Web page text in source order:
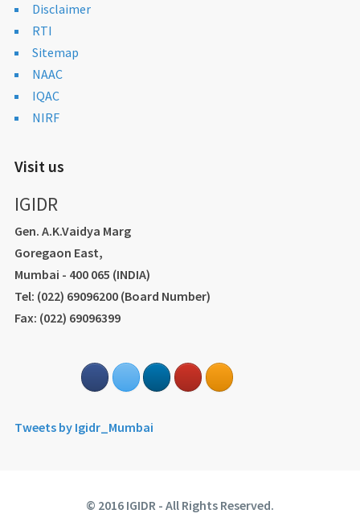
Disclaimer
RTI
Sitemap
NAAC
IQAC
NIRF
Visit us
IGIDR
Gen. A.K.Vaidya Marg
Goregaon East,
Mumbai - 400 065 (INDIA)
Tel: (022) 69096200 (Board Number)
Fax: (022) 69096399
Tweets by Igidr_Mumbai
© 2016 IGIDR - All Rights Reserved.